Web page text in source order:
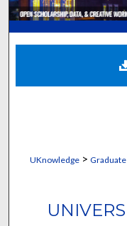
Digital
UKnowledge> Graduate